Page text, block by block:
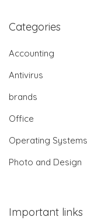
Categories
Accounting
Antivirus
brands
Office
Operating Systems
Photo and Design
Important links